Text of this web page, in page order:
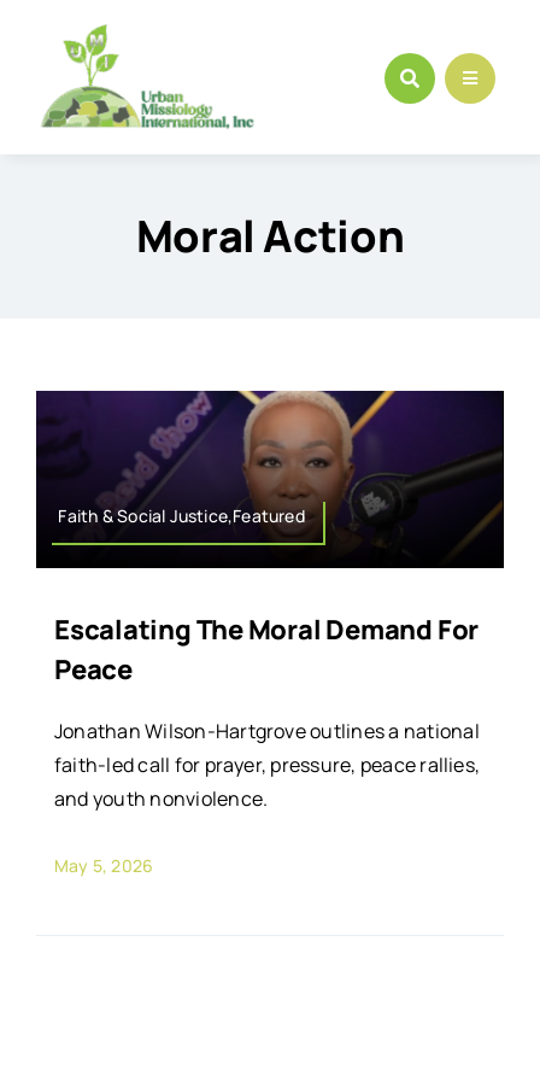
content
Moral Action
Faith & Social Justice,Featured
Escalating The Moral Demand For
Peace
Jonathan Wilson-Hartgrove outlines a national
faith-led call for prayer, pressure, peace rallies,
and youth nonviolence.
May 5, 2026